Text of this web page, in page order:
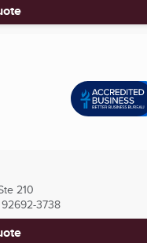
210
92692-3738